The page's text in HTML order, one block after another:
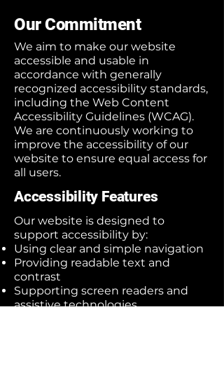
Our Commitment
We aim to make our website
accessible and usable in
accordance with generally
recognized accessibility standards,
including the Web Content
Accessibility Guidelines (WCAG).
We are continuously working to
improve the accessibility of our
website to ensure equal access for
all users.
Accessibility Features
Our website is designed to
support accessibility by:
Using clear and simple navigation
Providing readable text and
contrast
Supporting screen readers and
assistive technologies